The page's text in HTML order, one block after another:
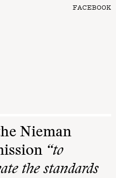
FACEBOOK
Nieman
“to
the standards